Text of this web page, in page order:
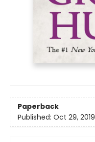
Paperback
Published: Oct 29, 2019